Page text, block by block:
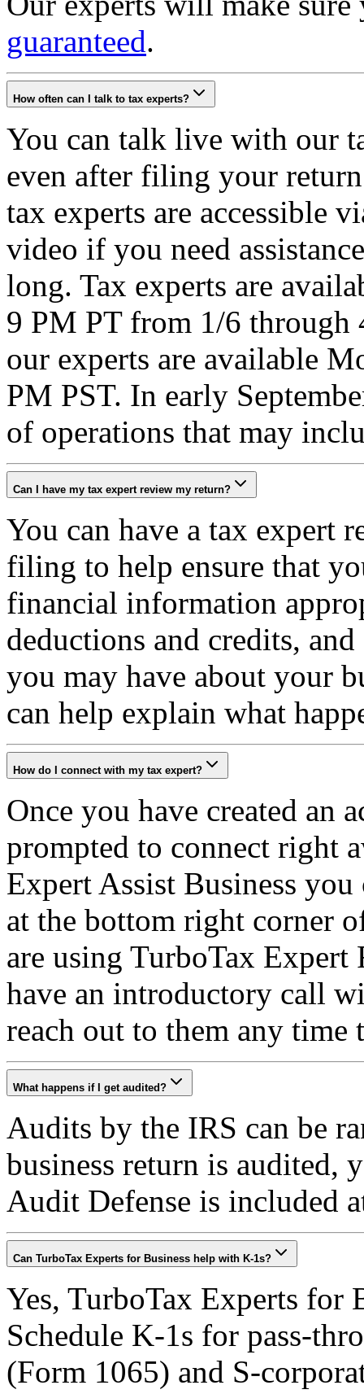
guaranteed.
How often can I talk to tax experts?
You can talk live with our
even after filing your
tax experts are accessible
video if you need
long. Tax experts are
9 PM PT from 1/6 through
our experts are available
PM PST. In early
of operations that may
Can I have my tax expert review my return?
You can have a tax expert
filing to help ensure that
financial information
deductions and credits,
you may have about your
can help explain what
How do I connect with my tax expert?
Once you have created an
prompted to connect right
Expert Assist Business
at the bottom right corner
are using TurboTax
have an introductory call
reach out to them any time
What happens if I get audited?
Audits by the IRS can be
business return is audited,
Audit Defense is included
Can TurboTax Experts for Business help with K-1s?
Yes, TurboTax Experts for
Schedule K-1s for pass-
(Form 1065) and S-